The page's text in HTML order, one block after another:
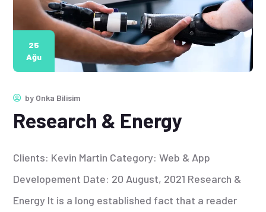
25
Ağu
by Onka Bilisim
Research & Energy
Clients: Kevin Martin Category: Web & App
Developement Date: 20 August, 2021 Research &
Energy It is a long established fact that a reader